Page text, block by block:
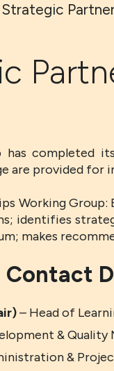
Strategic
has completed
are provided for
Working
identifies
makes
Contact
– Head of
&
&